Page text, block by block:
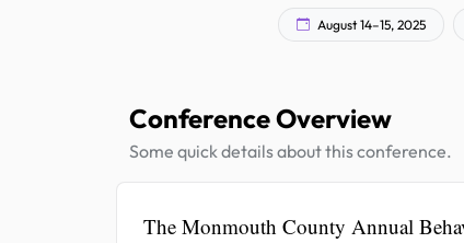
August 14–15, 2025
Conference Overview
Some quick details about this conference.
The Monmouth County Annual